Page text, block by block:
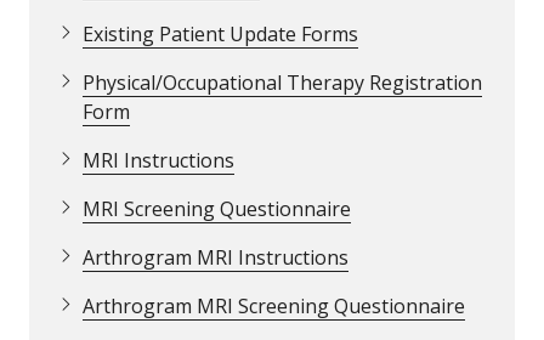
Existing Patient Update Forms
Physical/Occupational Therapy Registration
Form
MRI Instructions
MRI Screening Questionnaire
Arthrogram MRI Instructions
Arthrogram MRI Screening Questionnaire